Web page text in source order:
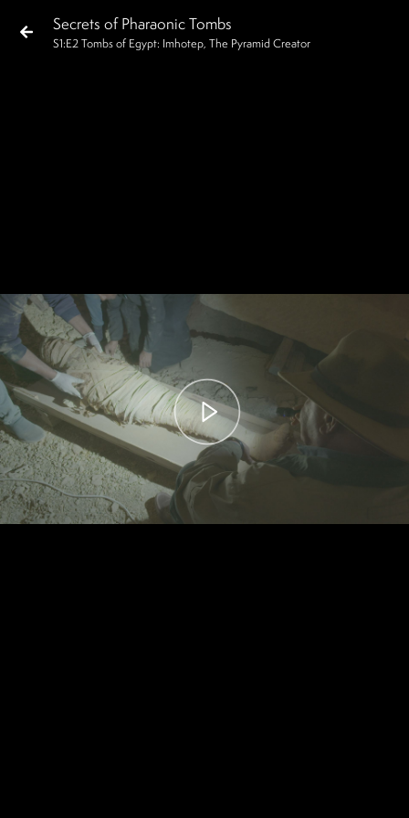
Secrets of Pharaonic Tombs
S1 :E2 Tombs of Egypt: Imhotep, The Pyramid Creator